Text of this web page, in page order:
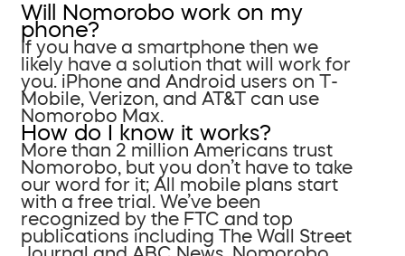
Will Nomorobo work on my
phone?
If you have a smartphone then we
likely have a solution that will work for
you. iPhone and Android users on T-
Mobile, Verizon, and AT&T can use
Nomorobo Max.
How do I know it works?
More than 2 million Americans trust
Nomorobo, but you don’t have to take
our word for it; All mobile plans start
with a free trial. We’ve been
recognized by the FTC and top
publications including The Wall Street